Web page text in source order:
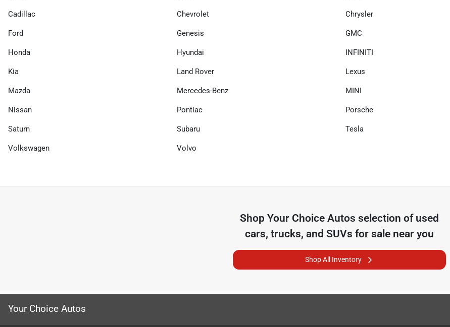
Cadillac Chevrolet Chrysler
Ford Genesis GMC
Honda Hyundai INFINITI
Kia Land Rover Lexus
Mazda Mercedes-Benz MINI
Nissan Pontiac Porsche
Saturn Subaru Tesla
Volkswagen Volvo
Shop Your Choice Autos selection of used
cars, trucks, and SUVs for sale near you
Shop All Inventory
Your Choice Autos